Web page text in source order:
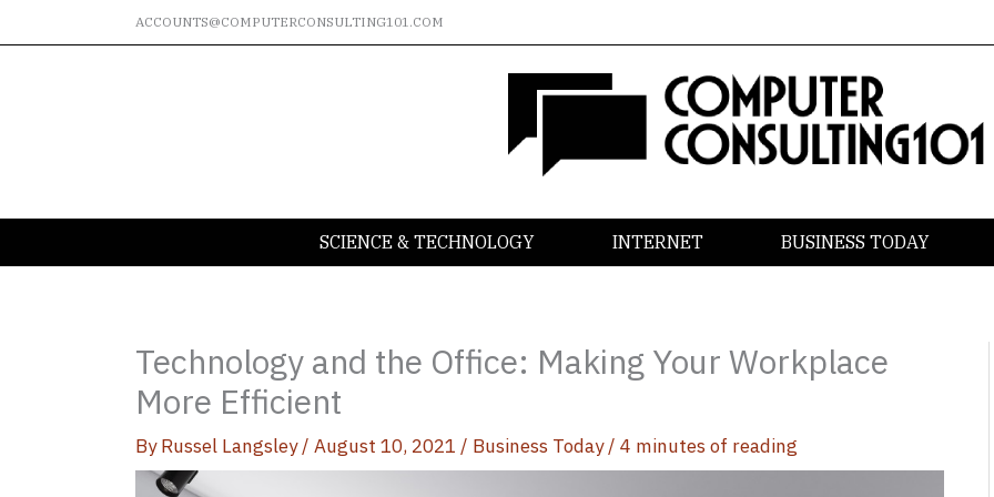
to
ACCOUNTS@COMPUTERCONSULTING101.COM
SCIENCE & TECHNOLOGY INTERNET BUSINESS TODAY
Technology and the Office: Making Your Workplace
More Efficient
ByRussel Langsley/ August 10, 2021 / Business Today/ 4 minutes of reading